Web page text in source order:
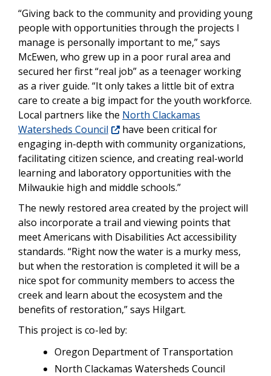
“Giving back to the community and providing young
people with opportunities through the projects I
manage is personally important to me,” says
McEwen, who grew up in a poor rural area and
secured her first “real job” as a teenager working
as a river guide. “It only takes a little bit of extra
care to create a big impact for the youth workforce.
Local partners like the North Clackamas
Watersheds Council
have been critical for
engaging in-depth with community organizations,
facilitating citizen science, and creating real-world
learning and laboratory opportunities with the
Milwaukie high and middle schools.”
The newly restored area created by the project will
also incorporate a trail and viewing points that
meet Americans with Disabilities Act accessibility
standards. “Right now the water is a murky mess,
but when the restoration is completed it will be a
nice spot for community members to access the
creek and learn about the ecosystem and the
benefits of restoration,” says Hilgart.
This project is co-led by:
Oregon Department of Transportation
North Clackamas Watersheds Council